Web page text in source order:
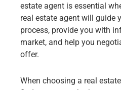
estate agent is essential
real estate agent will guide
process, provide you with
market, and help you
offer.
When choosing a real